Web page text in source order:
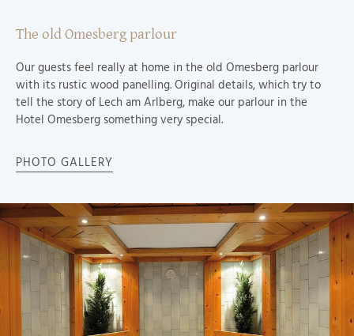
The old Omesberg parlour
Our guests feel really at home in the old Omesberg parlour
with its rustic wood panelling. Original details, which try to
tell the story of Lech am Arlberg, make our parlour in the
Hotel Omesberg something very special.
PHOTO GALLERY